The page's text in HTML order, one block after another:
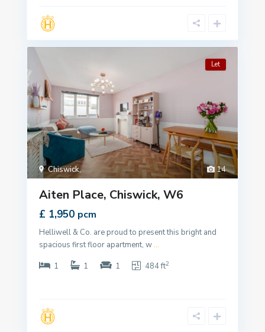
14
Chiswick,
Let
Aiten Place, Chiswick, W6
£ 1,950 pcm
Helliwell & Co. are proud to present this bright and
spacious first floor apartment, w...
1
1 1 484 ft2